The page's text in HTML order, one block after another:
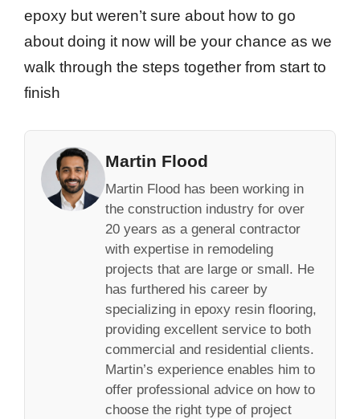
epoxy but weren’t sure about how to go
about doing it now will be your chance as we
walk through the steps together from start to
finish
Martin Flood
Martin Flood has been working in
the construction industry for over
20 years as a general contractor
with expertise in remodeling
projects that are large or small. He
has furthered his career by
specializing in epoxy resin flooring,
providing excellent service to both
commercial and residential clients.
Martin’s experience enables him to
offer professional advice on how to
choose the right type of project